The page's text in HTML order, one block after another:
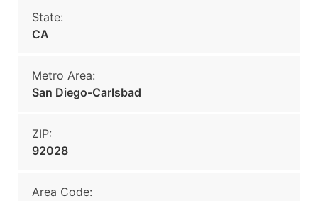
State:
CA
Metro Area:
San Diego-Carlsbad
ZIP:
92028
Area Code: